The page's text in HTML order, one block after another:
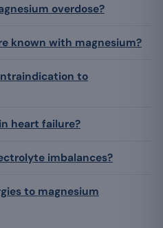
overdose?
known with magnesium?
to
heart failure?
imbalances?
to magnesium